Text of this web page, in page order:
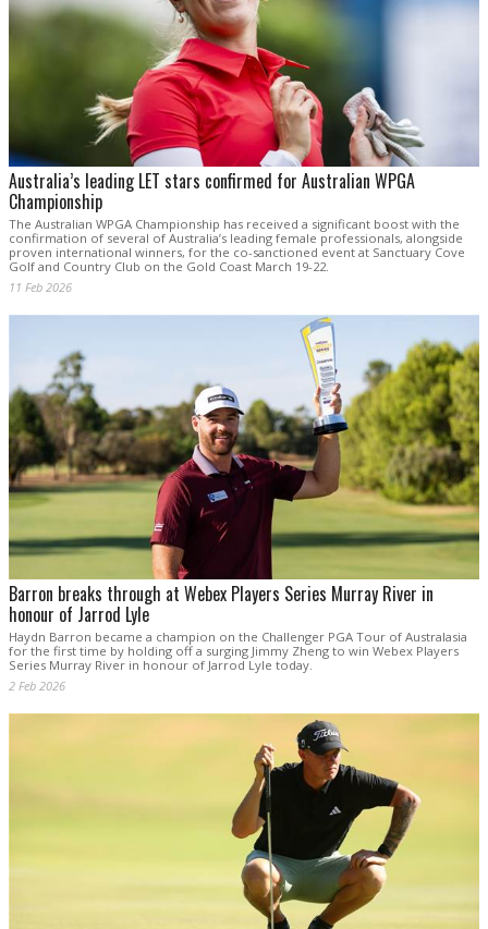
Australia’s leading LET stars confirmed for Australian WPGA
Championship
The Australian WPGA Championship has received a significant boost with the
confirmation of several of Australia’s leading female professionals, alongside
proven international winners, for the co-sanctioned event at Sanctuary Cove
Golf and Country Club on the Gold Coast March 19-22.
11 Feb 2026
Barron breaks through at Webex Players Series Murray River in
honour of Jarrod Lyle
Haydn Barron became a champion on the Challenger PGA Tour of Australasia
for the first time by holding off a surging Jimmy Zheng to win Webex Players
Series Murray River in honour of Jarrod Lyle today.
2 Feb 2026